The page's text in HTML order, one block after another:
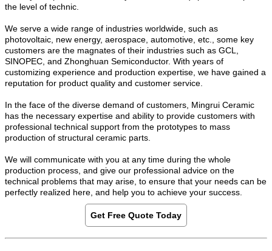
the level of technic.
We serve a wide range of industries worldwide, such as
photovoltaic, new energy, aerospace, automotive, etc., some key
customers are the magnates of their industries such as GCL,
SINOPEC, and Zhonghuan Semiconductor. With years of
customizing experience and production expertise, we have gained a
reputation for product quality and customer service.
In the face of the diverse demand of customers, Mingrui Ceramic
has the necessary expertise and ability to provide customers with
professional technical support from the prototypes to mass
production of structural ceramic parts.
We will communicate with you at any time during the whole
production process, and give our professional advice on the
technical problems that may arise, to ensure that your needs can be
perfectly realized here, and help you to achieve your success.
Get Free Quote Today